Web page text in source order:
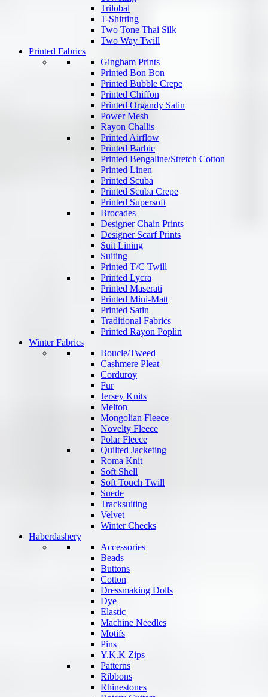
Trilobal
T-Shirting
Two Tone Thai Silk
Two Way Twill
Printed Fabrics
Gingham Prints
Printed Bon Bon
Printed Bubble Crepe
Printed Chiffon
Printed Organdy Satin
Power Mesh
Rayon Challis
Printed Airflow
Printed Barbie
Printed Bengaline/Stretch Cotton
Printed Linen
Printed Scuba
Printed Scuba Crepe
Printed Supersoft
Brocades
Designer Chain Prints
Designer Scarf Prints
Suit Lining
Suiting
Printed T/C Twill
Printed Lycra
Printed Maserati
Printed Mini-Matt
Printed Satin
Traditional Fabrics
Printed Rayon Poplin
Winter Fabrics
Boucle/Tweed
Cashmere Pleat
Corduroy
Fur
Jersey Knits
Melton
Mongolian Fleece
Novelty Fleece
Polar Fleece
Quilted Jacketing
Roma Knit
Soft Shell
Soft Touch Twill
Suede
Tracksuiting
Velvet
Winter Checks
Haberdashery
Accessories
Beads
Buttons
Cotton
Dressmaking Dolls
Dye
Elastic
Machine Needles
Motifs
Pins
Y.K.K Zips
Patterns
Ribbons
Rhinestones